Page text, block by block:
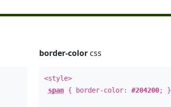
border-colorcss
<style>
span{ border-color: #204200; }